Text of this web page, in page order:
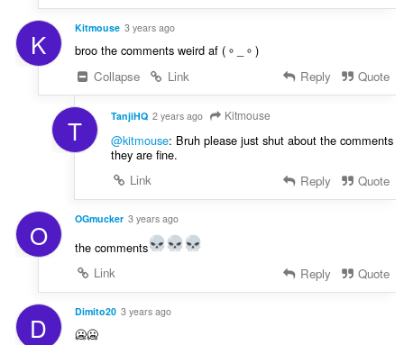
K Kitmouse 3 years ago
broo the comments weird af (。_。)
Collapse
Link Reply Quote
T TanjiHQ 2 years ago Kitmouse
@kitmouse: Bruh please just shut about the comments
they are fine.
Link
Reply Quote
O OGmucker 3 years ago
the comments
Link
Reply Quote
D Dimito20 3 years ago
🥶🥶